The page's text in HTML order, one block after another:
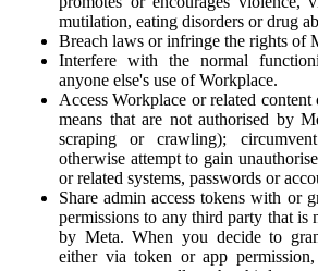
mutilation, eating disorders or drug
Breach laws or infringe the rights of
Interfere with the normal
anyone else's use of Workplace.
Access Workplace or related
means that are not authorised by
scraping or crawling);
otherwise attempt to gain
or related systems, passwords or
Share admin access tokens with or
permissions to any third party that is
by Meta. When you decide to
either via token or app